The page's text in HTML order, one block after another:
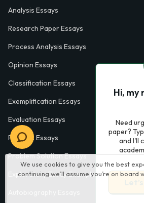
We use cookies to give you the best
continuing we’ll assume you’re on board
Analysis Essays
Research Paper Essays
Process Analysis Essays
Opinion Essays
Classification Essays
Exemplification Essays
Evaluation Essays
Process Essays
Problem Solution Essays
Exploratory Essay Examples
Hi, my
Need
paper?
and I'll